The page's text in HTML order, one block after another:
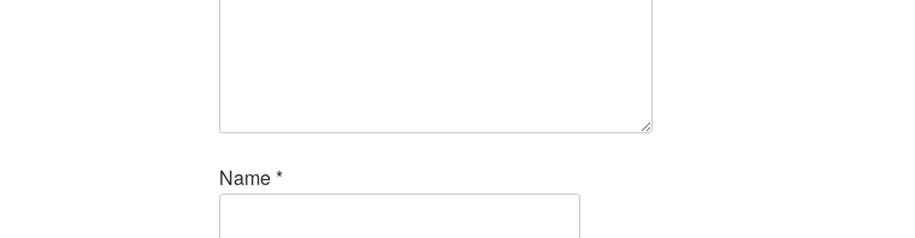
Name*